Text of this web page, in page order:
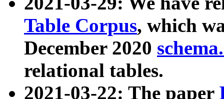
Table Corpus, which
December 2020
relational tables.
2021-03-22: The paper